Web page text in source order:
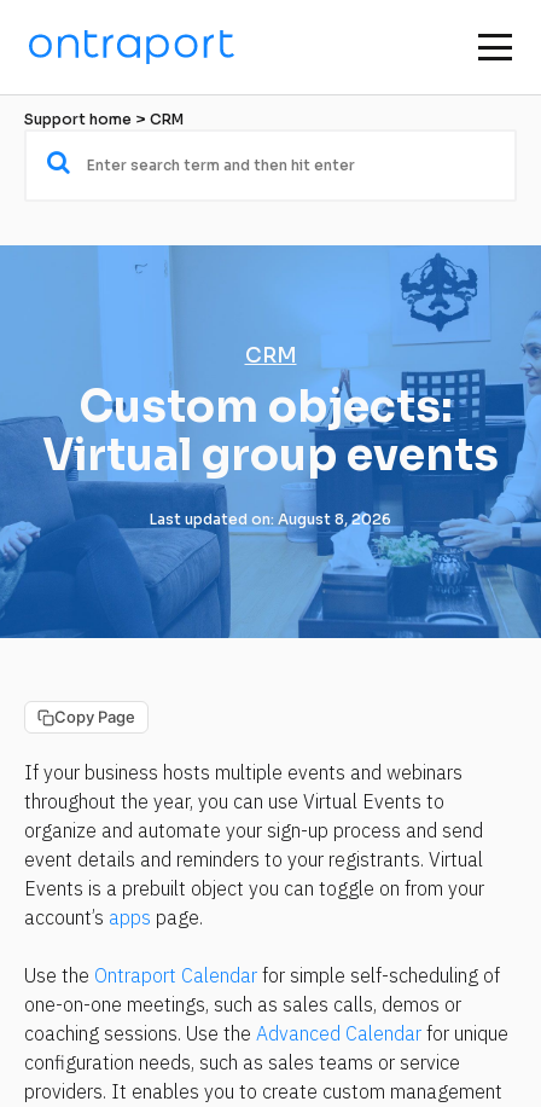
Support home > CRM
CRM
Custom objects:
Virtual group events
Last updated on: August 8, 2026
Copy Page
If your business hosts multiple events and webinars
throughout the year, you can use Virtual Events to
organize and automate your sign-up process and send
event details and reminders to your registrants. Virtual
Events is a prebuilt object you can toggle on from your
account’s apps page.
Use the Ontraport Calendar for simple self-scheduling of
one-on-one meetings, such as sales calls, demos or
coaching sessions. Use the Advanced Calendar for unique
configuration needs, such as sales teams or service
providers. It enables you to create custom management